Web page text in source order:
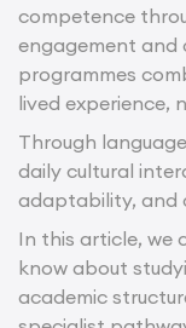
competence
engagement and
programmes
lived experience,
Through
daily cultural
adaptability, and
In this article, we
know about
academic